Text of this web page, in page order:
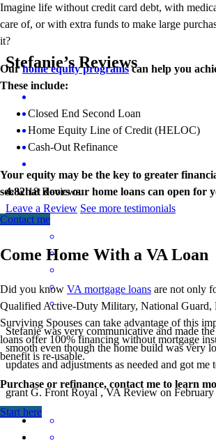
Imagine life without credit card debt, with
care of, or with extra funds to make large
it?
Ourhome equity programscan help you
These include:
Closed End Second Loan
Home Equity Line of Credit (HELOC)
Cash-Out Refinance
Your equity may be the key to greater
see what doors our home loans can open for
Contact me
Come Home With a VA Loan
Did you know VA mortgage loans are not only
Qualified Active-Duty Military, National Guard,
Surviving Spouses can take advantage of this
loans offer 100% financing without mortgage
benefit is re-usable.
Purchase or refinance, contact me to learn
Start here
Stefanie’s Reviews
4.82 18Reviews
Leave a Review See more testimonials
Stefanie was very communicative and made
smooth even though the home build was very
updates and adjustments as needed and got
grant G. Front Royal ,VA Review on